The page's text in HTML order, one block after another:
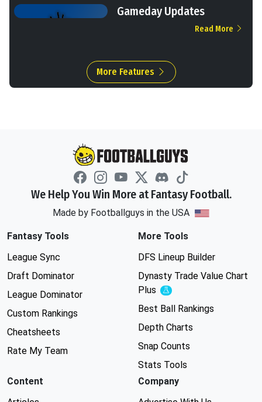
Gameday Updates
Read More
More Features
We Help You Win More at Fantasy Football.
Made by Footballguys in the USA
Fantasy Tools
League Sync
Draft Dominator
League Dominator
Custom Rankings
Cheatsheets
Rate My Team
More Tools
DFS Lineup Builder
Dynasty Trade Value Chart
Plus
Experimental
Best Ball Rankings
Depth Charts
Snap Counts
Stats Tools
Content
Company